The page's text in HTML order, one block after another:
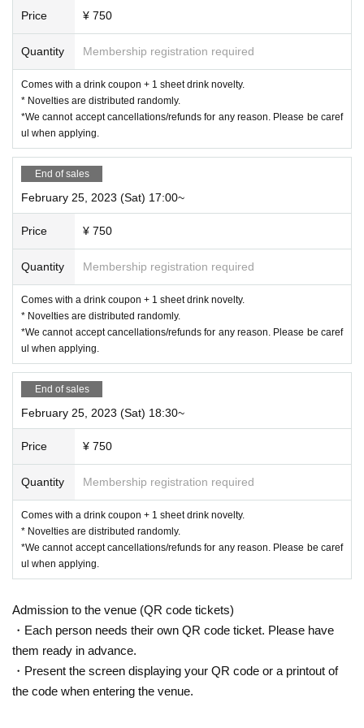
《For customers with children》
Customers over 3 years old are asked to order at least 1 o
rder.
Customers over the age of 3for 1 adultPlease count as a
nd make a reservation.
If you enter the store with a stroller, it will be charged as a
stroller.for 1 adultPlease count as and make a reservation.
as sitting on a parent's lap),not counted in the number of
peoplePlease apply.
《お客様へのお願い》
Please wear a mask when you come to the store and refrain from
talking in a loud voice.
Also, the body temperature
store if you are above or if you are not feeling well.
○We cannot change the date and time, cancel or refund due to cus
tomer's convenience.
clarations, etc.
Detail is“Collaboration Cafe Honpo BLANC” Twitter account
will inform you more.
https://twitter.com/cchcd_BLANC_ikb
use inconvenience to other customers and neighbors. If you do not
follow the staff's instructions, we may refuse to use the service.
○Even if you contact us from the HP "Inquiries" on the day,
we may not be able to respond.
○You cannot enter the store after the last order time.
Price ¥ 750
Quantity Membership registration required
Comes with a drink coupon + 1 sheet drink novelty.
* Novelties are distributed randomly.
*We cannot accept cancellations/refunds for any reason. Please be caref
ul when applying.
End of sales
February 25, 2023 (Sat) 17:00~
Price ¥ 750
Quantity Membership registration required
Comes with a drink coupon + 1 sheet drink novelty.
* Novelties are distributed randomly.
*We cannot accept cancellations/refunds for any reason. Please be caref
ul when applying.
End of sales
February 25, 2023 (Sat) 18:30~
Price ¥ 750
Quantity Membership registration required
Comes with a drink coupon + 1 sheet drink novelty.
* Novelties are distributed randomly.
*We cannot accept cancellations/refunds for any reason. Please be caref
ul when applying.
Admission to the venue (QR code tickets)
・Each person needs their own QR code ticket. Please have
them ready in advance.
・Present the screen displaying your QR code or a printout of
the code when entering the venue.